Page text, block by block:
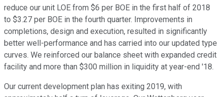
reduce our unit LOE from $6 per BOE in the first half of 2018
to $3.27 per BOE in the fourth quarter. Improvements in
completions, design and execution, resulted in significantly
better well-performance and has carried into our updated type
curves. We reinforced our balance sheet with expanded credit
facility and more than $300 million in liquidity at year-end '18.
Our current development plan has exiting 2019, with